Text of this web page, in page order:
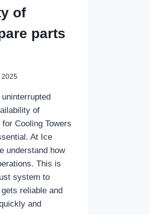
of
parts
2025
of
Cooling Towers
At Ice
understand how
This is
system to
reliable and
and